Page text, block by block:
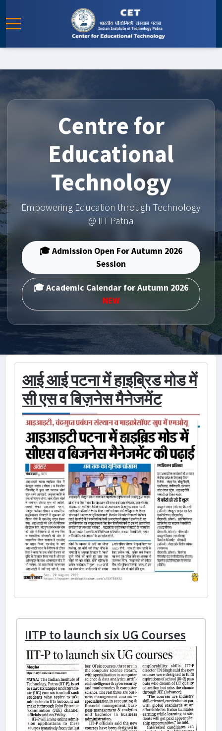
Centre for
Educational
Technology
Empowering Education through Technology
@ IIT Patna
🎓 Admission Open For Autumn 2026
Session
🎓 Academic Calendar for Autumn 2026
NEW
आई आई पटना में हाइब्रिड मोड में
सी एस व बिज़नेस मैनेजमेंट
IITP to launch six UG Courses